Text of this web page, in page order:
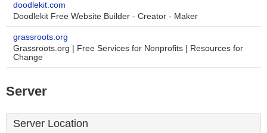
doodlekit.com
Doodlekit Free Website Builder - Creator - Maker
grassroots.org
Grassroots.org | Free Services for Nonprofits | Resources for
Change
Server
Server Location